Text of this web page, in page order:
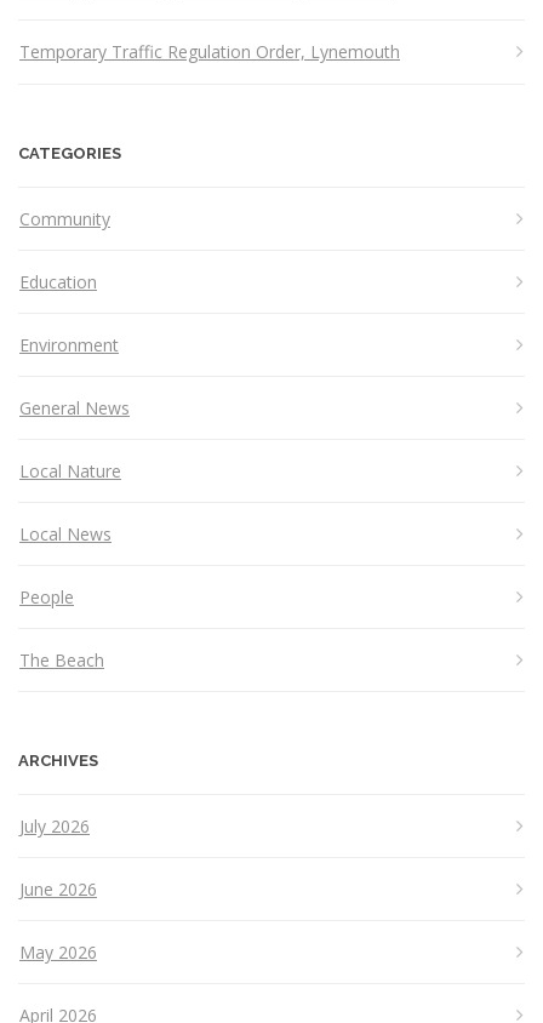
Temporary Traffic Regulation Order, Lynemouth
CATEGORIES
Community
Education
Environment
General News
Local Nature
Local News
People
The Beach
ARCHIVES
July 2026
June 2026
May 2026
April 2026